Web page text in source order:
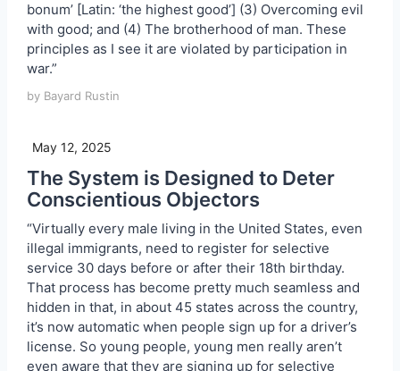
bonum’ [Latin: ‘the highest good’] (3) Overcoming evil
with good; and (4) The brotherhood of man. These
principles as I see it are violated by participation in
war.”
by Bayard Rustin
May 12, 2025
The System is Designed to Deter
Conscientious Objectors
“Virtually every male living in the United States, even
illegal immigrants, need to register for selective
service 30 days before or after their 18th birthday.
That process has become pretty much seamless and
hidden in that, in about 45 states across the country,
it’s now automatic when people sign up for a driver’s
license. So young people, young men really aren’t
even aware that they are signing up for selective